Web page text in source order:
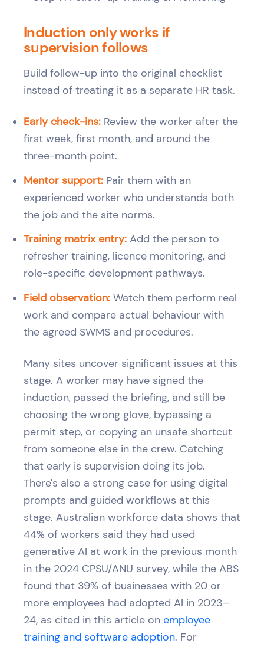
Induction only works if
supervision follows
Build follow-up into the original checklist
instead of treating it as a separate HR task.
Early check-ins: Review the worker after the
first week, first month, and around the
three-month point.
Mentor support: Pair them with an
experienced worker who understands both
the job and the site norms.
Training matrix entry: Add the person to
refresher training, licence monitoring, and
role-specific development pathways.
Field observation: Watch them perform real
work and compare actual behaviour with
the agreed SWMS and procedures.
Many sites uncover significant issues at this
stage. A worker may have signed the
induction, passed the briefing, and still be
choosing the wrong glove, bypassing a
permit step, or copying an unsafe shortcut
from someone else in the crew. Catching
that early is supervision doing its job.
There's also a strong case for using digital
prompts and guided workflows at this
stage. Australian workforce data shows that
44% of workers said they had used
generative AI at work in the previous month
in the 2024 CPSU/ANU survey, while the ABS
found that 39% of businesses with 20 or
more employees had adopted AI in 2023–
24, as cited in this article on employee
training and software adoption. For